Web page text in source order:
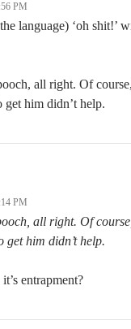
PM
language) ‘oh shit!’
all right. Of
get him didn’t help.
PM
all right. Of
get him didn’t help.
entrapment?